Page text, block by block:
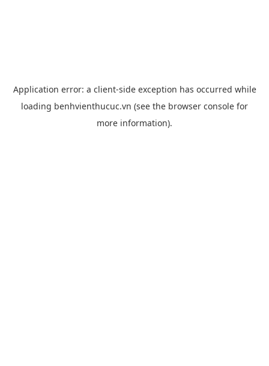
Application error: a client-side exception has occurred while
loading benhvienthucuc.vn (see the browser console for
more information).